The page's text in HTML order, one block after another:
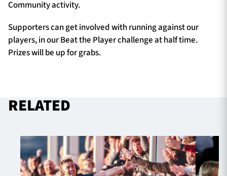
Community activity.
Supporters can get involved with running against our
players, in our Beat the Player challenge at half time.
Prizes will be up for grabs.
RELATED